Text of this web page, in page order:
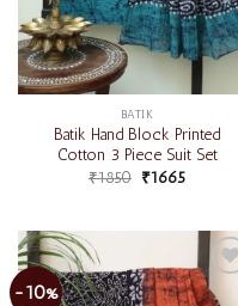
BATIK
Batik Hand Block Printed
Cotton 3 Piece Suit Set
₹1850 ₹1665
-10%
Add to